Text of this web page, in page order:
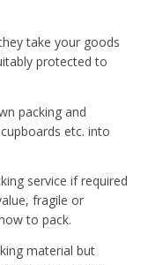
take your goods
protected to
packing and
etc. into
service if required
fragile or
to pack.
material but